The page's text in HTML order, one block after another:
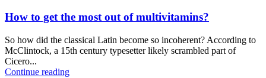
How to get the most out of multivitamins?
So how did the classical Latin become so incoherent? According to
McClintock, a 15th century typesetter likely scrambled part of
Cicero...
Continue reading